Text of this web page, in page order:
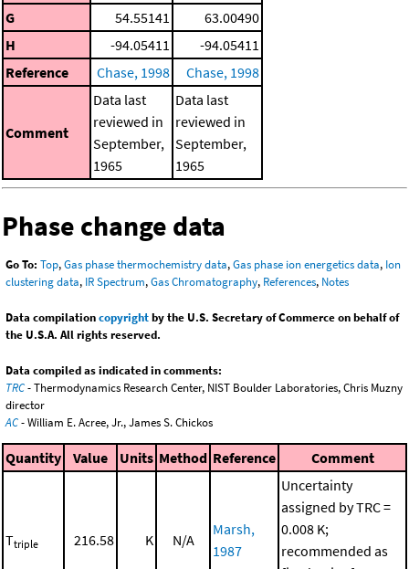
G
54.55141
63.00490
H
-94.05411
-94.05411
Reference
Chase, 1998 Chase, 1998
Comment
Data last
reviewed in
September,
1965
Data last
reviewed in
September,
1965
Phase change data
Go To: Top,Gas phase thermochemistry data,Gas phase ion energetics data, Ion
clustering data, IR Spectrum,Gas Chromatography, References, Notes
Data compilationcopyrightby the U.S. Secretary of Commerce on behalf of
the U.S.A. All rights reserved.
Data compiled as indicated in comments:
TRC- Thermodynamics Research Center, NIST Boulder Laboratories, Chris Muzny
director
AC- William E. Acree, Jr., James S. Chickos
Quantity Value Units Method Reference Comment
Ttriple 216.58 K N/A
Marsh,
1987
Uncertainty
assigned by TRC =
0.008 K;
recommended as